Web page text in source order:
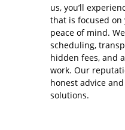
us, you’ll
that is focused on
peace of mind.
scheduling,
hidden fees, and
work. Our
honest advice
solutions.